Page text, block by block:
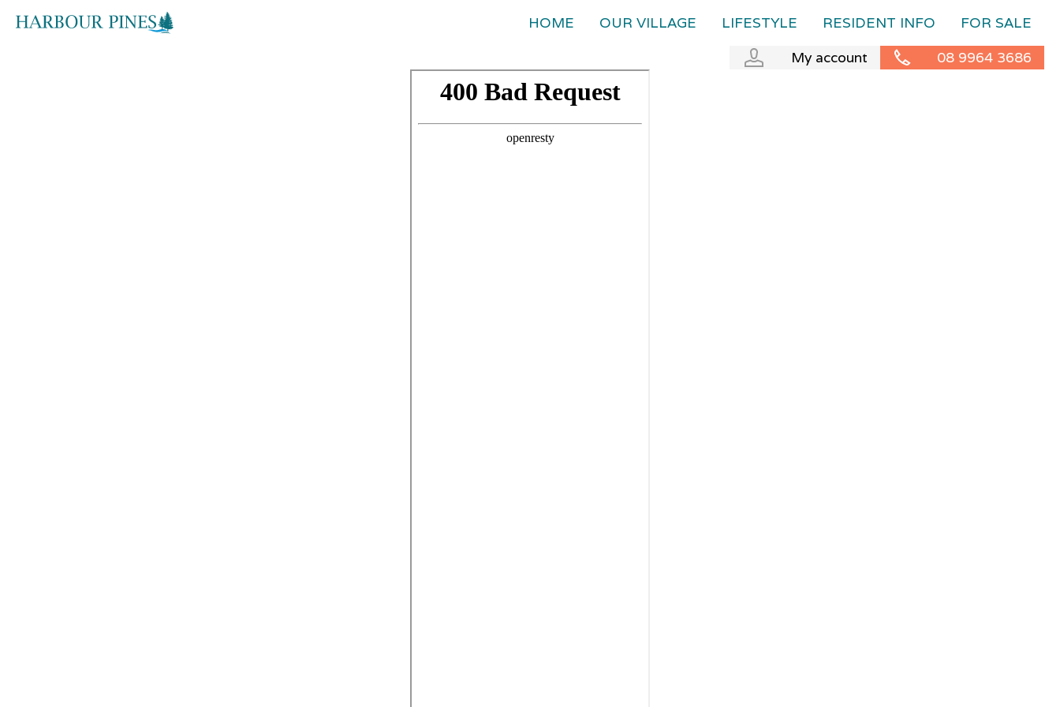
HOME OUR VILLAGE LIFESTYLE RESIDENT INFO
FOR SALE
My account
08 9964 3686